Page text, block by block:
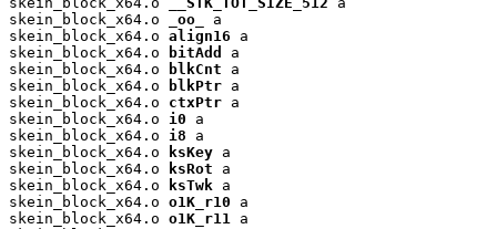
skein_block_x64.o
_oo_
a
skein_block_x64.o align16 a
skein_block_x64.o
bitAdd
a
skein_block_x64.o
blkCnt a
skein_block_x64.o
blkPtr a
skein_block_x64.o ctxPtr a
skein_block_x64.o i0 a
skein_block_x64.o i8 a
skein_block_x64.o
ksKey a
skein_block_x64.o
ksRot a
skein_block_x64.o
ksTwk a
skein_block_x64.o o1K_r10 a
skein_block_x64.o o1K_r11
a